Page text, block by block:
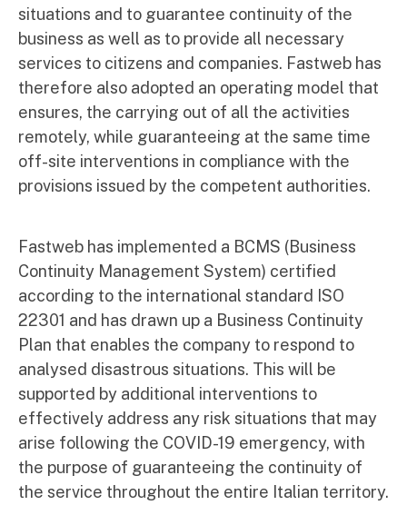
situations and to guarantee continuity of the
business as well as to provide all necessary
services to citizens and companies. Fastweb has
therefore also adopted an operating model that
ensures, the carrying out of all the activities
remotely, while guaranteeing at the same time
off-site interventions in compliance with the
provisions issued by the competent authorities.
Fastweb has implemented a BCMS (Business
Continuity Management System) certified
according to the international standard ISO
22301 and has drawn up a Business Continuity
Plan that enables the company to respond to
analysed disastrous situations. This will be
supported by additional interventions to
effectively address any risk situations that may
arise following the COVID-19 emergency, with
the purpose of guaranteeing the continuity of
the service throughout the entire Italian territory.